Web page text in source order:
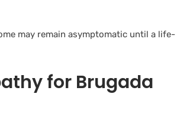
may remain asymptomatic until a life-
for Brugada